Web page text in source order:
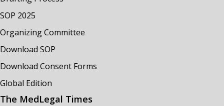
SOP 2025
Organizing Committee
Download SOP
Download Consent Forms
Global Edition
The MedLegal Times